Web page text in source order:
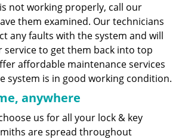
not working properly, call our
them examined. Our technicians
any faults with the system and will
service to get them back into top
affordable maintenance services
system is in good working condition.
anywhere
us for all your lock & key
are spread throughout